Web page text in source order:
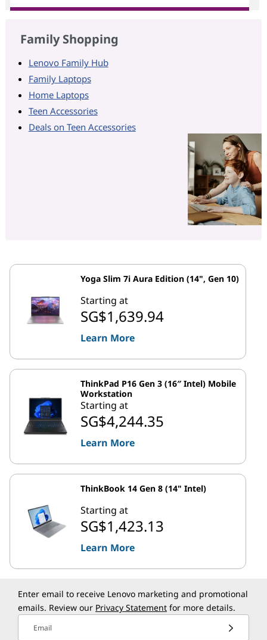
Family Shopping
Lenovo Family Hub
Family Laptops
Home Laptops
Teen Accessories
Deals on Teen Accessories
Yoga Slim 7i Aura Edition (14", Gen 10)
Starting at
SG$1,639.94
Learn More
ThinkPad P16 Gen 3 (16″ Intel) Mobile
Workstation
Starting at
SG$4,244.35
Learn More
ThinkBook 14 Gen 8 (14" Intel)
Starting at
SG$1,423.13
Learn More
Enter email to receive Lenovo marketing and promotional
emails. Review our Privacy Statement for more details.
Email